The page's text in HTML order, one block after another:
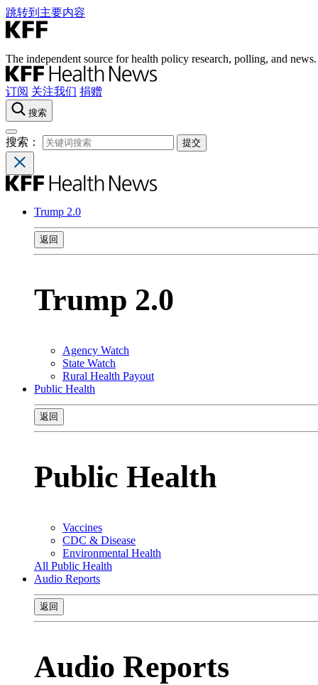
跳转到主要内容
The independent source for health policy research, polling, and news.
订阅 关注我们 捐赠
搜索
搜索：
Trump 2.0
返回
Trump 2.0
Agency Watch
State Watch
Rural Health Payout
Public Health
返回
Public Health
Vaccines
CDC & Disease
Environmental Health
All Public Health
Audio Reports
返回
Audio Reports